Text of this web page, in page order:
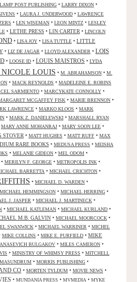
LAMP POST PUBLISHING • LARRY DIXON •
• LAURA J. UNDERWOOD • LAWRENCE
• LEN WISEMAN • LEON MINTZ • LESLEY
• LETHE PRESS • LIN CARTER • LINCOLN
• LISA JOY • LISA TUTTLE • LITTLE
• LIZ DE JAGAR • LLOYD ALEXANDER • LOIS
• LOOSE ID • LOUIS MAISTROS • LYDA
LOUIS • M. ABRAHAMSON • M.
• MACK REYNOLDS • MADELEINE E. ROBINS
SARMIENTO • MARCYKATE CONNOLLY •
MCGAFFEY FISK • MARIE BRENNON •
LAWRENCE • MARKO KLOOS • MARK
• MARK Z. DANIELEWSKI • MARSHALL RYAN
MARY ANNE MOHANRAJ • MARY SOON LEE •
STOVER • MATT HUGHES • MATT RUFF • MAX
RARE BOOKS • MEDUSA PRESS • MEISHA
• MELANIE GIDEON • MEL ODOM •
• MERILYN F. GEORGE • METROPOLIS INK •
BARRETTA • MICHAEL CRICHTON •
• MICHAEL D. WARDEN •
MICHAEL HEMMINGSON • MICHAEL HERRING •
J. JASPER • MICHAEL J. MARTINECK •
• MICHAEL KATLEMAN • MICHAEL KURLAND •
M.B. GALVIN • MICHAEL MOORCOCK •
SWANWICK • MICHAEL WARRINER • MICHEL
MIKE COLLINS • MIKE E. PURFIELD • MIKE
BULGAKOV • MILES CAMERON •
• MINISTRY OF WHIMSY PRESS • MITCHELL
• MORRIS PUBLISHING •
CO • MORTEN TYLDUM • MOVIE NEWS •
• MUNDANIA PRESS • MVMEDIA • MYKE